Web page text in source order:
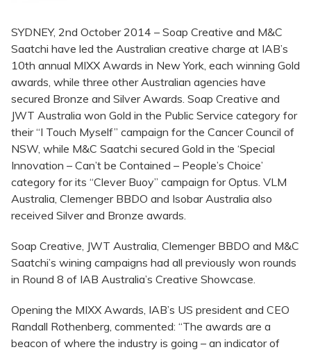
SYDNEY, 2nd October 2014 – Soap Creative and M&C
Saatchi have led the Australian creative charge at IAB’s
10th annual MIXX Awards in New York, each winning Gold
awards, while three other Australian agencies have
secured Bronze and Silver Awards. Soap Creative and
JWT Australia won Gold in the Public Service category for
their “I Touch Myself” campaign for the Cancer Council of
NSW, while M&C Saatchi secured Gold in the ‘Special
Innovation – Can’t be Contained – People’s Choice’
category for its “Clever Buoy” campaign for Optus. VLM
Australia, Clemenger BBDO and Isobar Australia also
received Silver and Bronze awards.
Soap Creative, JWT Australia, Clemenger BBDO and M&C
Saatchi’s wining campaigns had all previously won rounds
in Round 8 of IAB Australia’s Creative Showcase.
Opening the MIXX Awards, IAB’s US president and CEO
Randall Rothenberg, commented: “The awards are a
beacon of where the industry is going – an indicator of